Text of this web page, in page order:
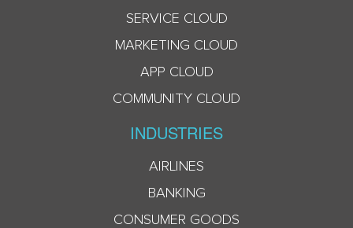
SERVICE CLOUD
MARKETING CLOUD
APP CLOUD
COMMUNITY CLOUD
INDUSTRIES
AIRLINES
BANKING
CONSUMER GOODS